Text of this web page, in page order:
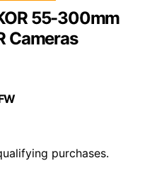
55-300mm
Cameras
purchases.